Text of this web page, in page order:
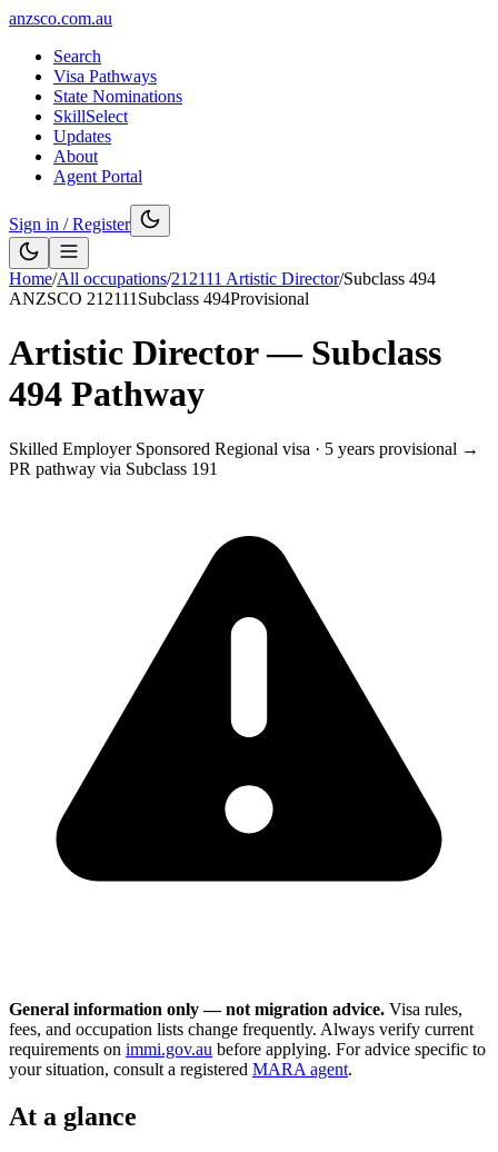
anzsco.com.au
Search
Visa Pathways
State Nominations
SkillSelect
Updates
About
Agent Portal
Sign in / Register
Home/All occupations/212111 Artistic Director/Subclass 494
ANZSCO 212111 Subclass 494Provisional
Artistic Director— Subclass
494 Pathway
Skilled Employer Sponsored Regional visa · 5 years provisional →
PR pathway via Subclass 191
General information only — not migration advice. Visa rules,
fees, and occupation lists change frequently. Always verify current
requirements on immi.gov.au before applying. For advice specific to
your situation, consult a registered MARA agent.
At a glance